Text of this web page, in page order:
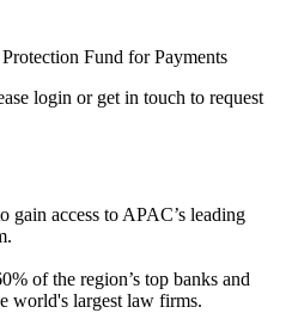
Fund for Payments
login or get in touch to request
gain access to APAC’s leading
of the region’s top banks and
world's largest law firms.